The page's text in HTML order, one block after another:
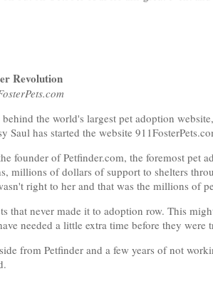
Revolution
the world's largest pet adoption
Saul has started the website
founder of Petfinder.com, the foremost pet
millions of dollars of support to shelters
right to her and that was the millions of
that never made it to adoption row. This
needed a little extra time before they were
from Petfinder and a few years of not